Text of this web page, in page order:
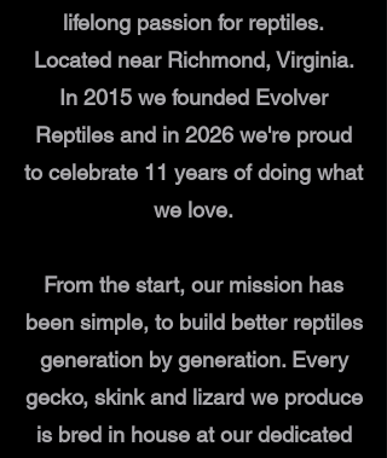
lifelong passion for reptiles.
Located near Richmond, Virginia.
In 2015 we founded Evolver
Reptiles and in 2026 we're proud
to celebrate 11 years of doing what
we love.
From the start, our mission has
been simple, to build better reptiles
generation by generation. Every
gecko, skink and lizard we produce
is bred in house at our dedicated